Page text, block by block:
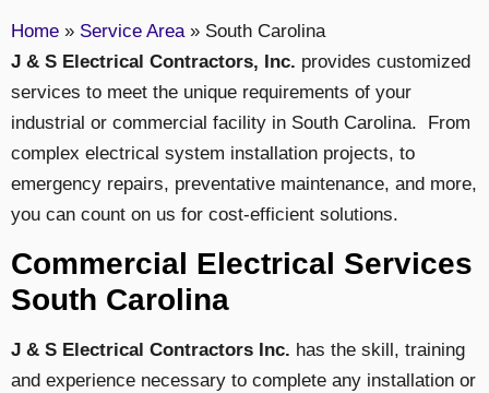
Home » Service Area» South Carolina
J & S Electrical Contractors, Inc. provides customized
services to meet the unique requirements of your
industrial or commercial facility in South Carolina. From
complex electrical system installation projects, to
emergency repairs, preventative maintenance, and more,
you can count on us for cost-efficient solutions.
Commercial Electrical Services
South Carolina
J & S Electrical Contractors Inc. has the skill, training
and experience necessary to complete any installation or